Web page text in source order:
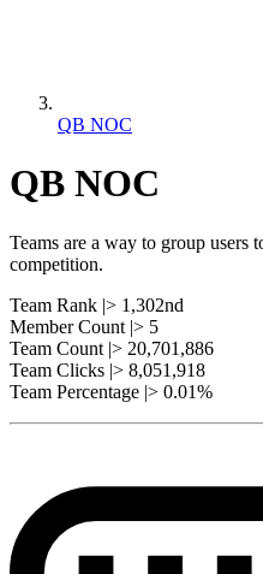
QB NOC
QB NOC
Teams are a way to group users
competition.
Team Rank |> 1,302nd
Member Count |> 5
Team Count |> 20,701,886
Team Clicks |> 8,051,918
Team Percentage |> 0.01%